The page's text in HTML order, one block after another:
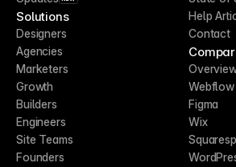
Solutions
Designers
Agencies
Marketers
Growth
Builders
Engineers
Site Teams
Founders
Help
Contact
Webflow
Figma
Wix